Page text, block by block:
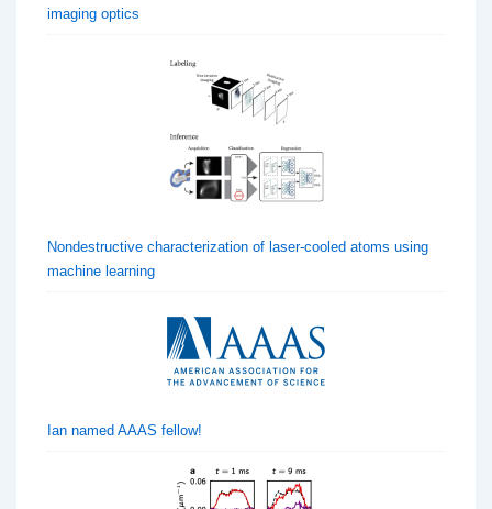
imaging optics
Nondestructive characterization of laser-cooled atoms using
machine learning
Ian named AAAS fellow!